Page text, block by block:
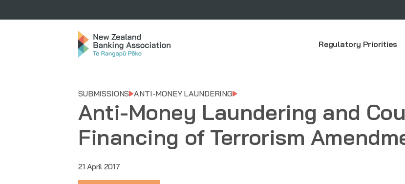
Regulatory Priorities
SUBMISSIONS ANTI-MONEY LAUNDERING
Anti-Money Laundering and
Financing of Terrorism
21 April 2017